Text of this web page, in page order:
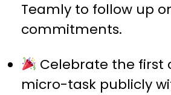
Teamly to follow up
commitments.
Celebrate the first
micro-task publicly